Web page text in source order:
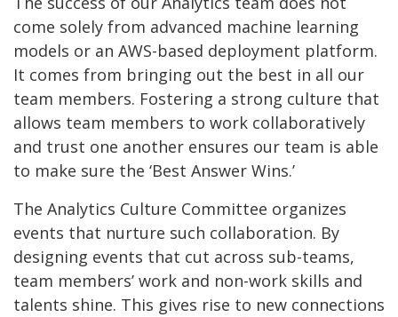
come solely from advanced machine learning
models or an AWS-based deployment platform.
It comes from bringing out the best in all our
team members. Fostering a strong culture that
allows team members to work collaboratively
and trust one another ensures our team is able
to make sure the ‘Best Answer Wins.’
The Analytics Culture Committee organizes
events that nurture such collaboration. By
designing events that cut across sub-teams,
team members’ work and non-work skills and
talents shine. This gives rise to new connections